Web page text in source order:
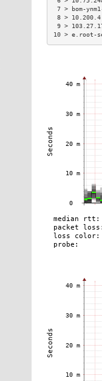
7 > bom-
8 >
9 >
10 >